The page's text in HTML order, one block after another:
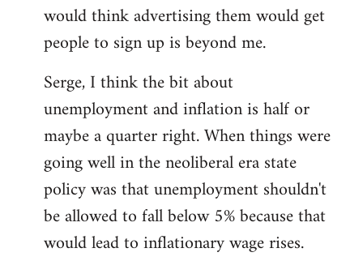
would think advertising them would get
people to sign up is beyond me.
Serge, I think the bit about
unemployment and inflation is half or
maybe a quarter right. When things were
going well in the neoliberal era state
policy was that unemployment shouldn't
be allowed to fall below 5% because that
would lead to inflationary wage rises.